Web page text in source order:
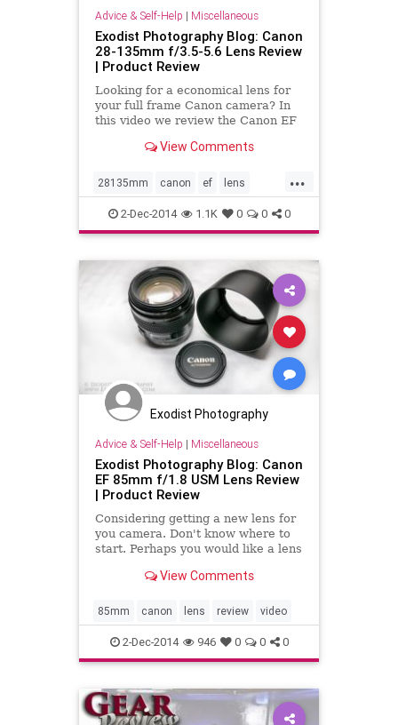
Advice & Self-Help | Miscellaneous
Exodist Photography Blog: Canon
28-135mm f/3.5-5.6 Lens Review
| Product Review
Looking for a economical lens for
your full frame Canon camera? In
this video we review the Canon EF
This is Canon only non-L lens in
cameras. So how does it perform?
What is your opinion of t
View Comments
...
28135mm canon ef lens
review USM video
2-Dec-2014 1.1K 0 0 0
Exodist Photography
Advice & Self-Help | Miscellaneous
Exodist Photography Blog: Canon
EF 85mm f/1.8 USM Lens Review
| Product Review
Considering getting a new lens for
you camera. Don't know where to
start. Perhaps you would like a lens
that lets you shoot in the dark a
on the Canon EF 85mm f/1.8 USM
Lens, this i
View Comments
85mm canon lens review video
2-Dec-2014 946 0 0 0